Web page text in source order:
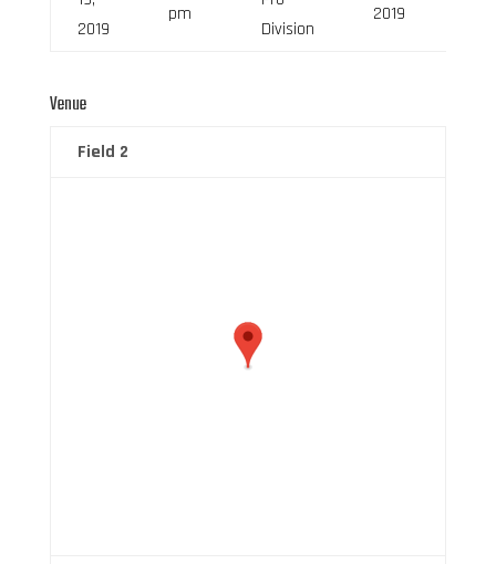
2019
pm
Division
2019
Venue
Field 2